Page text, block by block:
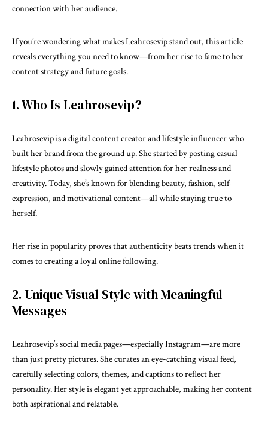
connection with her audience.
If you’re wondering what makes Leahrosevip stand out, this article
reveals everything you need to know—from her rise to fame to her
content strategy and future goals.
1. Who Is Leahrosevip?
Leahrosevip is adigital contentcreator and lifestyle influencer who
built her brand from the ground up. She started by posting casual
lifestyle photos and slowly gained attention for her realness and
creativity. Today, she’s known for blending beauty, fashion, self-
expression, and motivational content—all while staying true to
herself.
Her rise in popularity proves that authenticity beats trends when it
comes to creating a loyal online following.
2. Unique Visual Style with Meaningful
Messages
Leahrosevip’s social media pages—especially Instagram—are more
than just pretty pictures. She curates an eye-catching visual feed,
carefully selecting colors, themes, and captions to reflect her
personality. Her style is elegant yet approachable, making her content
both aspirational and relatable.